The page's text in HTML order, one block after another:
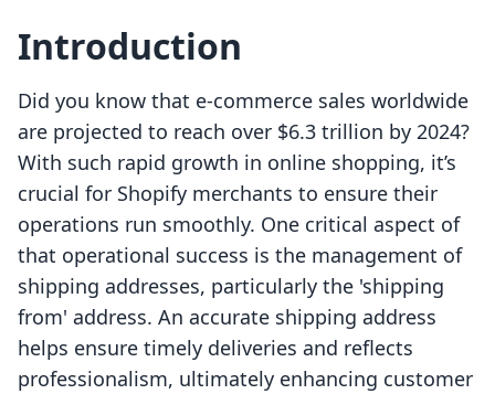
Introduction
Did you know that e-commerce sales worldwide
are projected to reach over $6.3 trillion by 2024?
With such rapid growth in online shopping, it’s
crucial for Shopify merchants to ensure their
operations run smoothly. One critical aspect of
that operational success is the management of
shipping addresses, particularly the 'shipping
from' address. An accurate shipping address
helps ensure timely deliveries and reflects
professionalism, ultimately enhancing customer